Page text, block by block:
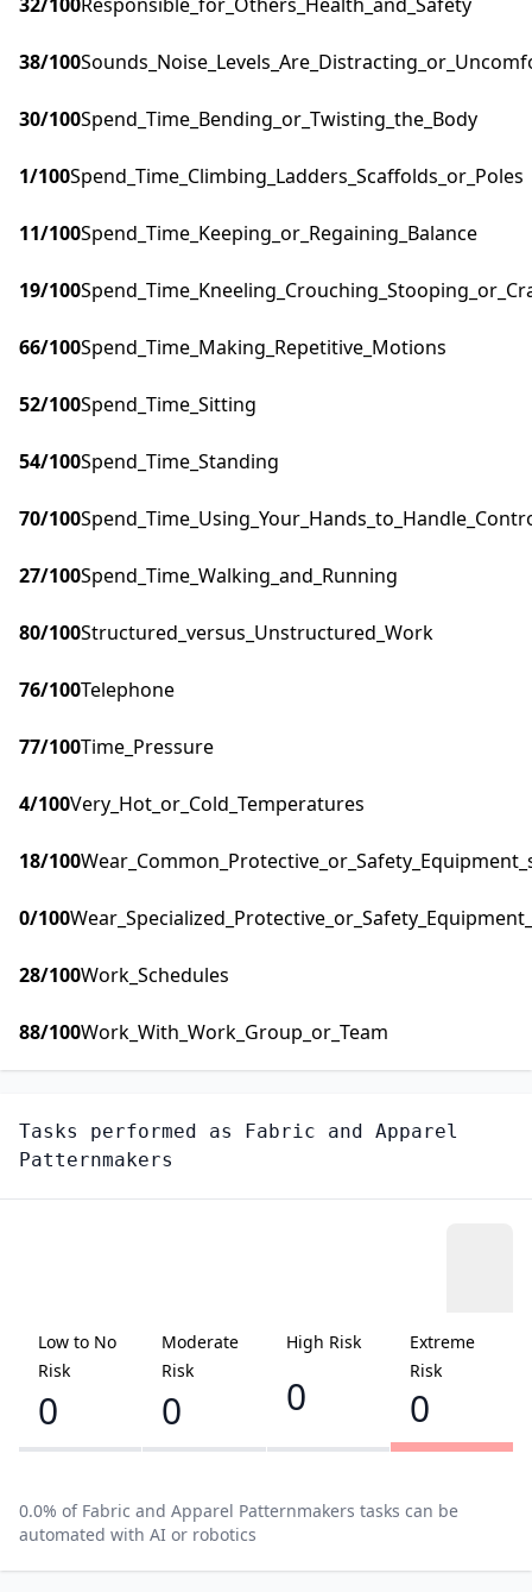
38/100
30/100Spend_Time_Bending_or_Twisting_the_Body
1/100Spend_Time_Climbing_Ladders_Scaffolds_or_Poles
11/100Spend_Time_Keeping_or_Regaining_Balance
19/100
66/100Spend_Time_Making_Repetitive_Motions
52/100Spend_Time_Sitting
54/100Spend_Time_Standing
70/100
27/100Spend_Time_Walking_and_Running
80/100Structured_versus_Unstructured_Work
76/100Telephone
77/100Time_Pressure
4/100Very_Hot_or_Cold_Temperatures
18/100
0/100
28/100Work_Schedules
88/100Work_With_Work_Group_or_Team
Tasks performed as Fabric and Apparel
Patternmakers
Low to No
Risk
0
Moderate
Risk
0
High Risk
0
Extreme
Risk
0
0.0% of Fabric and Apparel Patternmakers tasks can be
automated with AI or robotics